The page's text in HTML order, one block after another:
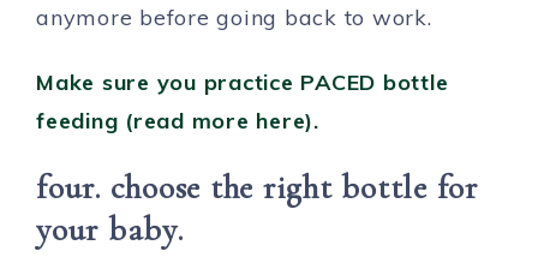
anymore before going back to work.
Make sure you practice PACED bottle
feeding (read more here).
four. choose the right bottle for
your baby.